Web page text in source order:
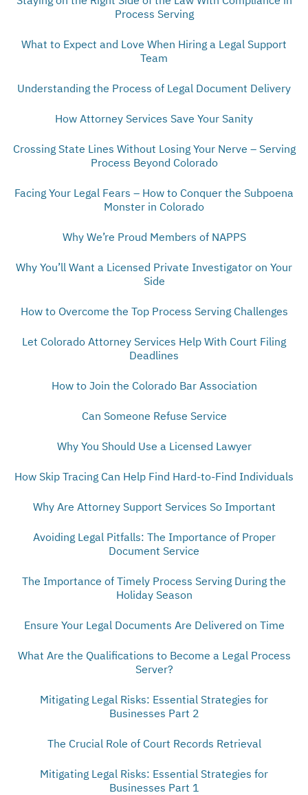
Process Serving
What to Expect and Love When Hiring a Legal Support
Team
Understanding the Process of Legal Document Delivery
How Attorney Services Save Your Sanity
Crossing State Lines Without Losing Your Nerve – Serving
Process Beyond Colorado
Facing Your Legal Fears – How to Conquer the Subpoena
Monster in Colorado
Why We’re Proud Members of NAPPS
Why You’ll Want a Licensed Private Investigator on Your
Side
How to Overcome the Top Process Serving Challenges
Let Colorado Attorney Services Help With Court Filing
Deadlines
How to Join the Colorado Bar Association
Can Someone Refuse Service
Why You Should Use a Licensed Lawyer
How Skip Tracing Can Help Find Hard-to-Find Individuals
Why Are Attorney Support Services So Important
Avoiding Legal Pitfalls: The Importance of Proper
Document Service
The Importance of Timely Process Serving During the
Holiday Season
Ensure Your Legal Documents Are Delivered on Time
What Are the Qualifications to Become a Legal Process
Server?
Mitigating Legal Risks: Essential Strategies for
Businesses Part 2
The Crucial Role of Court Records Retrieval
Mitigating Legal Risks: Essential Strategies for
Businesses Part 1